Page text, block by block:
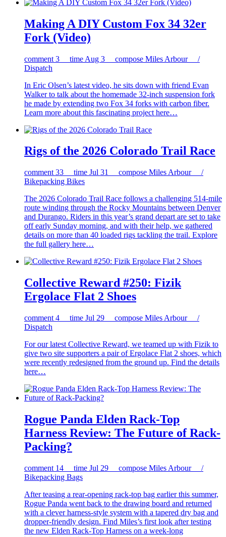
Making A DIY Custom Fox 34 32er
Fork (Video)
comment 3 time Aug 3 compose Miles Arbour /
Dispatch
In Eric Olsen’s latest video, he sits down with friend Evan
Walker to talk about the homemade 32-inch suspension fork
he made by extending two Fox 34 forks with carbon fiber.
Learn more about this fascinating project here…
Rigs of the 2026 Colorado Trail Race
comment 33 time Jul 31 compose Miles Arbour /
Bikepacking Bikes
The 2026 Colorado Trail Race follows a challenging 514-mile
route winding through the Rocky Mountains between Denver
and Durango. Riders in this year’s grand depart are set to take
off early Sunday morning, and with their help, we gathered
details on more than 40 loaded rigs tackling the trail. Explore
the full gallery here…
Collective Reward #250: Fizik
Ergolace Flat 2 Shoes
comment 4 time Jul 29 compose Miles Arbour /
Dispatch
For our latest Collective Reward, we teamed up with Fizik to
give two site supporters a pair of Ergolace Flat 2 shoes, which
were recently redesigned from the ground up. Find the details
here…
Rogue Panda Elden Rack-Top
Harness Review: The Future of Rack-
Packing?
comment 14 time Jul 29 compose Miles Arbour /
Bikepacking Bags
After teasing a rear-opening rack-top bag earlier this summer,
Rogue Panda went back to the drawing board and returned
with a clever harness-style system with a tapered dry bag and
dropper-friendly design. Find Miles’s first look after testing
the new Elden Rack-Top Harness on a week-long